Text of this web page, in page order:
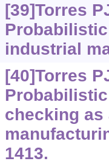
[39]Torres
industrial
[40]Torres
checking as
1413.